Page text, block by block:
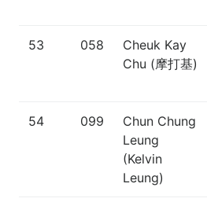
53 058
Cheuk Kay
Chu (摩打基)
54 099
Chun Chung
Leung
(Kelvin
Leung)